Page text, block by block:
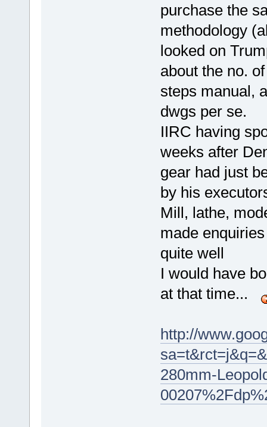
purchase the
methodology
looked on
about the no.
steps manual,
dwgs per se.
IIRC having
weeks after
gear had just
by his
Mill, lathe,
made
quite well
I would have
at that time...
http://
280mm-